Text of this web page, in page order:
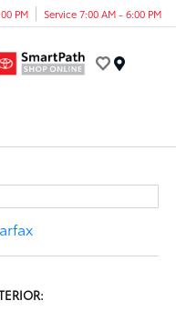
PM Service 7:00 AM - 6:00 PM